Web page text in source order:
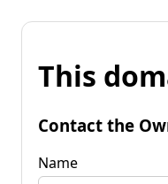
This
Contact the
Name